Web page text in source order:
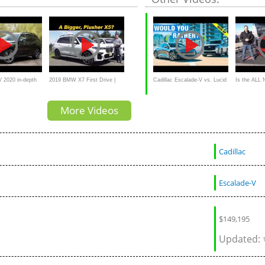
2020 in-depth 2019 BMW X7 First Drive |
More Videos
Cadillac Escalade-V vs. Lucid Is the ALL
Cadillac
Escalade-V
$149,195
Updated: